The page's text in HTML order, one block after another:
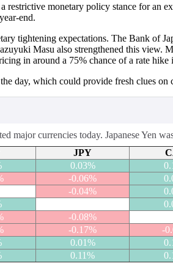
monetary policy stance for an
end.
tightening expectations. The Bank of
Masu also strengthened this
in around a 75% chance of a rate hike
day, which could provide fresh clues on
major currencies today. Japanese Yen
JPY
0.03%
-0.06%
-0.04%
-0.08%
-0.17% -
0.01%
0.11%